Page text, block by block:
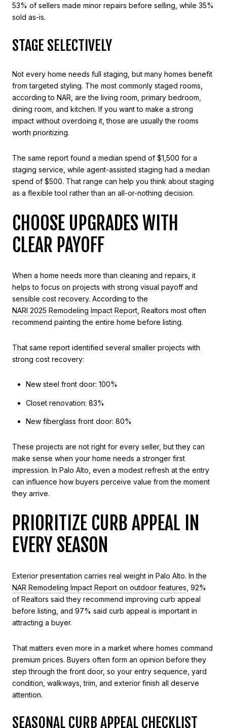
53% of sellers made minor repairs before selling, while 35%
sold as-is.
STAGE SELECTIVELY
Not every home needs full staging, but many homes benefit
from targeted styling. The most commonly staged rooms,
according to NAR, are the living room, primary bedroom,
dining room, and kitchen. If you want to make a strong
impact without overdoing it, those are usually the rooms
worth prioritizing.
The same report found a median spend of $1,500 for a
staging service, while agent-assisted staging had a median
spend of $500. That range can help you think about staging
as a flexible tool rather than an all-or-nothing decision.
CHOOSE UPGRADES WITH
CLEAR PAYOFF
When a home needs more than cleaning and repairs, it
helps to focus on projects with strong visual payoff and
sensible cost recovery. According to the
NARI 2025 Remodeling Impact Report , Realtors most often
recommend painting the entire home before listing.
That same report identified several smaller projects with
strong cost recovery:
New steel front door: 100%
Closet renovation: 83%
New fiberglass front door: 80%
These projects are not right for every seller, but they can
make sense when your home needs a stronger first
impression. In Palo Alto, even a modest refresh at the entry
can influence how buyers perceive value from the moment
they arrive.
PRIORITIZE CURB APPEAL IN
EVERY SEASON
Exterior presentation carries real weight in Palo Alto. In the
NAR Remodeling Impact Report on outdoor features , 92%
of Realtors said they recommend improving curb appeal
before listing, and 97% said curb appeal is important in
attracting a buyer.
That matters even more in a market where homes command
premium prices. Buyers often form an opinion before they
step through the front door, so your entry sequence, yard
condition, walkways, trim, and exterior finish all deserve
attention.
SEASONAL CURB APPEAL CHECKLIST